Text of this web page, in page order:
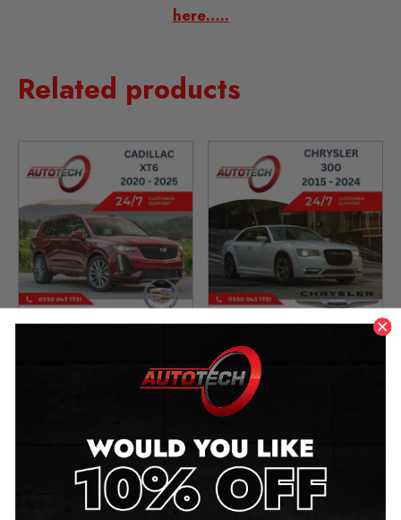
here…..
Related products
Blocker Canbus
2020 – 2025
Chrysler 300 Mileage
2015 – 2024